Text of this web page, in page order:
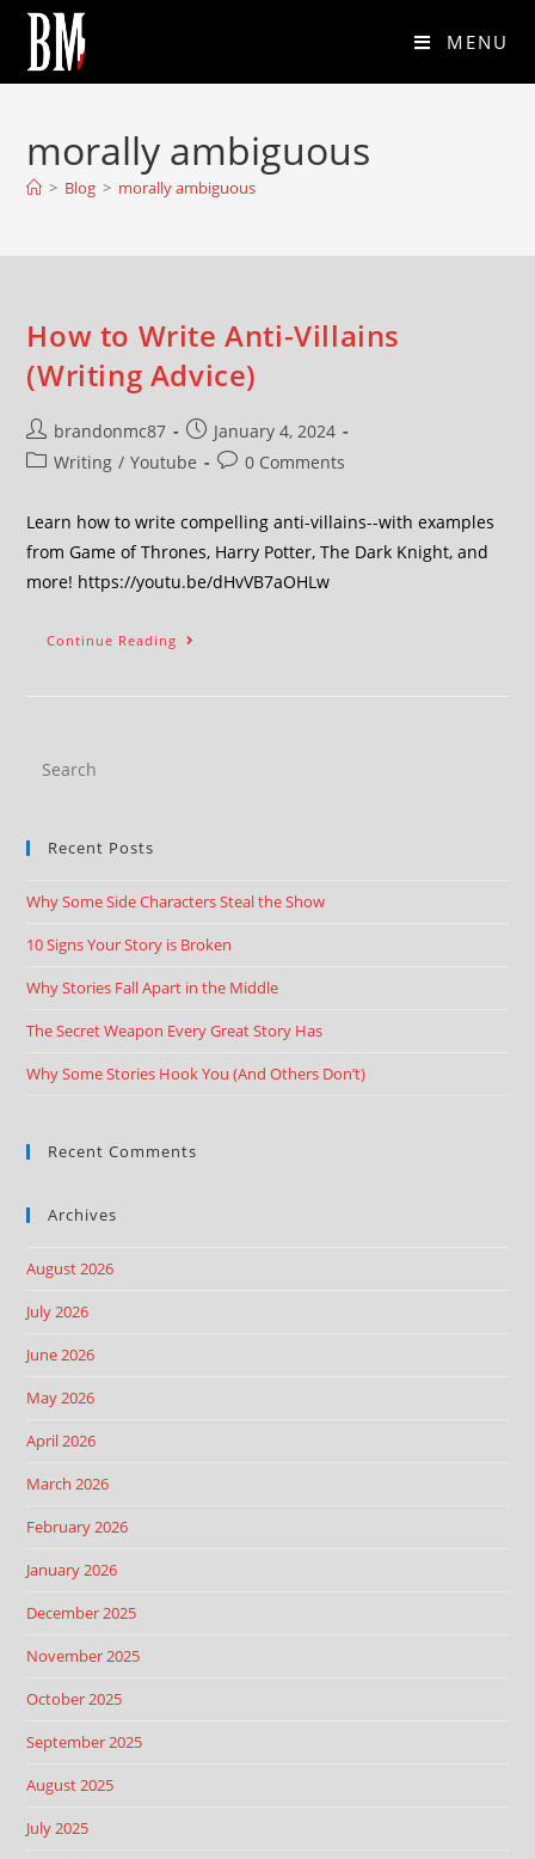
MENU
morally ambiguous
> Blog > morally ambiguous
How to Write Anti-Villains
(Writing Advice)
brandonmc87
January 4, 2024
Writing / Youtube 0 Comments
Learn how to write compelling anti-villains--with examples
from Game of Thrones, Harry Potter, The Dark Knight, and
more! https://youtu.be/dHvVB7aOHLw
Continue Reading
Recent Posts
Why Some Side Characters Steal the Show
10 Signs Your Story is Broken
Why Stories Fall Apart in the Middle
The Secret Weapon Every Great Story Has
Why Some Stories Hook You (And Others Don’t)
Recent Comments
Archives
August 2026
July 2026
June 2026
May 2026
April 2026
March 2026
February 2026
January 2026
December 2025
November 2025
October 2025
September 2025
August 2025
July 2025